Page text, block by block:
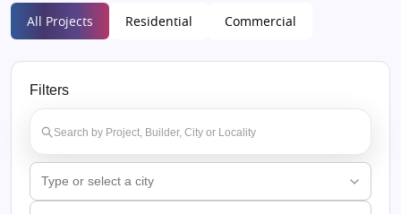
All Projects Residential Commercial
Filters